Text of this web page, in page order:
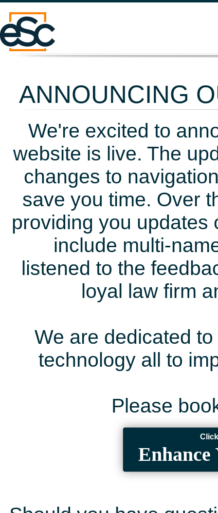
ANNOUNCING
We're excited to
website is live. The
changes to
save you time. Over
providing you updates
include multi-
listened to the
loyal law firm
We are dedicated
technology all to
Please
Enhance